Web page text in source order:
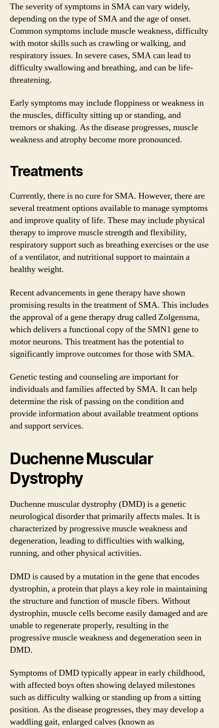
The severity of symptoms in SMA can vary widely,
depending on the type of SMA and the age of onset.
Common symptoms include muscle weakness, difficulty
with motor skills such as crawling or walking, and
respiratory issues. In severe cases, SMA can lead to
difficulty swallowing and breathing, and can be life-
threatening.
Early symptoms may include floppiness or weakness in
the muscles, difficulty sitting up or standing, and
tremors or shaking. As the disease progresses, muscle
weakness and atrophy become more pronounced.
Treatments
Currently, there is no cure for SMA. However, there are
several treatment options available to manage symptoms
and improve quality of life. These may include physical
therapy to improve muscle strength and flexibility,
respiratory support such as breathing exercises or the use
of a ventilator, and nutritional support to maintain a
healthy weight.
Recent advancements in gene therapy have shown
promising results in the treatment of SMA. This includes
the approval of a gene therapy drug called Zolgensma,
which delivers a functional copy of the SMN1 gene to
motor neurons. This treatment has the potential to
significantly improve outcomes for those with SMA.
Genetic testing and counseling are important for
individuals and families affected by SMA. It can help
determine the risk of passing on the condition and
provide information about available treatment options
and support services.
Duchenne Muscular
Dystrophy
Duchenne muscular dystrophy (DMD) is a genetic
neurological disorder that primarily affects males. It is
characterized by progressive muscle weakness and
degeneration, leading to difficulties with walking,
running, and other physical activities.
DMD is caused by a mutation in the gene that encodes
dystrophin, a protein that plays a key role in maintaining
the structure and function of muscle fibers. Without
dystrophin, muscle cells become easily damaged and are
unable to regenerate properly, resulting in the
progressive muscle weakness and degeneration seen in
DMD.
Symptoms of DMD typically appear in early childhood,
with affected boys often showing delayed milestones
such as difficulty walking or standing up from a sitting
position. As the disease progresses, they may develop a
waddling gait, enlarged calves (known as